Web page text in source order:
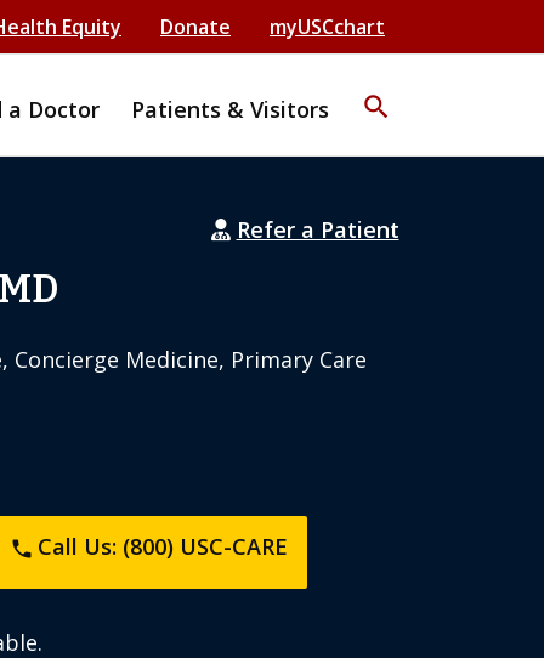
Equity Donate myUSCchart
a Doctor Patients & Visitors search
Refer a Patient
Medicine, Primary Care
phone Call Us: (800) USC-CARE